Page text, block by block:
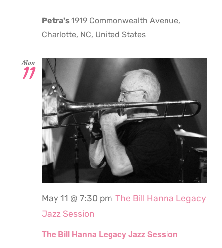
Petra's1919 Commonwealth Avenue,
Charlotte, NC, United States
Mon
11
The Bill Hanna Legacy Jazz Session
May 11 @ 7:30 pm The Bill Hanna Legacy
Jazz Session